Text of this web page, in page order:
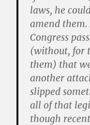
laws, he
amend
Congress
(without, for
them) that
another
slipped
all of that
though